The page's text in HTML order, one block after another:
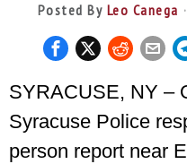
Posted By Leo Canega
SYRACUSE, NY –
Syracuse Police
person report near